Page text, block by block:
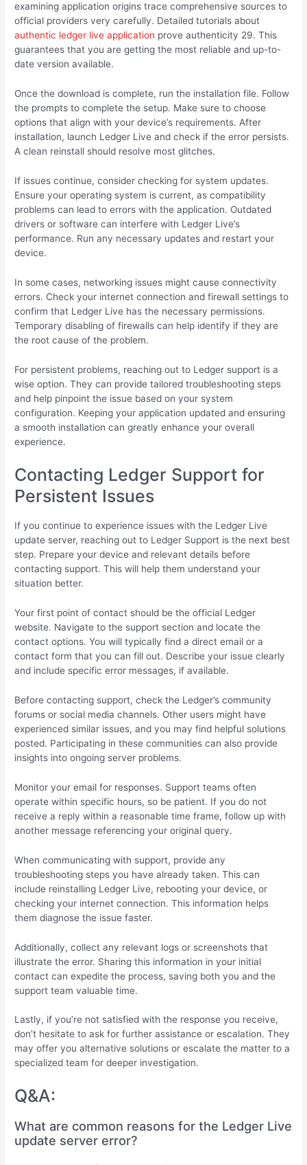
examining application origins trace comprehensive sources to
official providers very carefully. Detailed tutorials about
authentic ledger live application prove authenticity 29. This
guarantees that you are getting the most reliable and up-to-
date version available.
Once the download is complete, run the installation file. Follow
the prompts to complete the setup. Make sure to choose
options that align with your device’s requirements. After
installation, launch Ledger Live and check if the error persists.
A clean reinstall should resolve most glitches.
If issues continue, consider checking for system updates.
Ensure your operating system is current, as compatibility
problems can lead to errors with the application. Outdated
drivers or software can interfere with Ledger Live’s
performance. Run any necessary updates and restart your
device.
In some cases, networking issues might cause connectivity
errors. Check your internet connection and firewall settings to
confirm that Ledger Live has the necessary permissions.
Temporary disabling of firewalls can help identify if they are
the root cause of the problem.
For persistent problems, reaching out to Ledger support is a
wise option. They can provide tailored troubleshooting steps
and help pinpoint the issue based on your system
configuration. Keeping your application updated and ensuring
a smooth installation can greatly enhance your overall
experience.
Contacting Ledger Support for
Persistent Issues
If you continue to experience issues with the Ledger Live
update server, reaching out to Ledger Support is the next best
step. Prepare your device and relevant details before
contacting support. This will help them understand your
situation better.
Your first point of contact should be the official Ledger
website. Navigate to the support section and locate the
contact options. You will typically find a direct email or a
contact form that you can fill out. Describe your issue clearly
and include specific error messages, if available.
Before contacting support, check the Ledger’s community
forums or social media channels. Other users might have
experienced similar issues, and you may find helpful solutions
posted. Participating in these communities can also provide
insights into ongoing server problems.
Monitor your email for responses. Support teams often
operate within specific hours, so be patient. If you do not
receive a reply within a reasonable time frame, follow up with
another message referencing your original query.
When communicating with support, provide any
troubleshooting steps you have already taken. This can
include reinstalling Ledger Live, rebooting your device, or
checking your internet connection. This information helps
them diagnose the issue faster.
Additionally, collect any relevant logs or screenshots that
illustrate the error. Sharing this information in your initial
contact can expedite the process, saving both you and the
support team valuable time.
Lastly, if you’re not satisfied with the response you receive,
don’t hesitate to ask for further assistance or escalation. They
may offer you alternative solutions or escalate the matter to a
specialized team for deeper investigation.
Q&A:
What are common reasons for the Ledger Live
update server error?